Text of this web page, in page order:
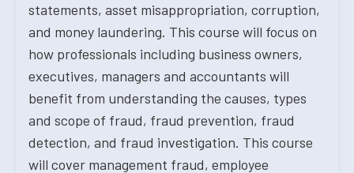
statements, asset misappropriation, corruption,
and money laundering. This course will focus on
how professionals including business owners,
executives, managers and accountants will
benefit from understanding the causes, types
and scope of fraud, fraud prevention, fraud
detection, and fraud investigation. This course
will cover management fraud, employee